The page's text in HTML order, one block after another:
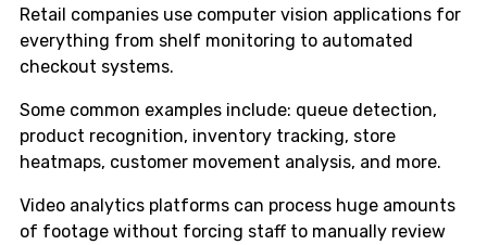
Retail companies use computer vision applications for
everything from shelf monitoring to automated
checkout systems.
Some common examples include: queue detection,
product recognition, inventory tracking, store
heatmaps, customer movement analysis, and more.
Video analytics platforms can process huge amounts
of footage without forcing staff to manually review